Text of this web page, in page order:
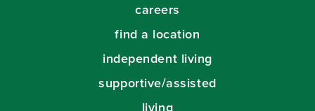
careers
find a location
independent living
supportive/assisted
living